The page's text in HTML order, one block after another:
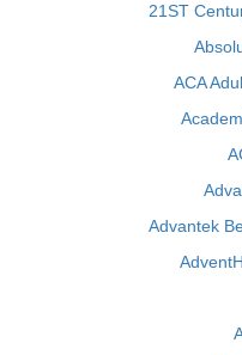
21ST
ACA
Advantek